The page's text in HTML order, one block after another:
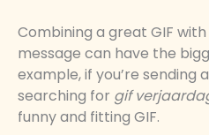
Combining a great GIF
message can have the
example, if you’re sending
searching for gif
funny and fitting GIF.